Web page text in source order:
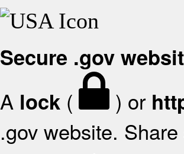
Secure .gov
A lock ( ) or
.gov website.